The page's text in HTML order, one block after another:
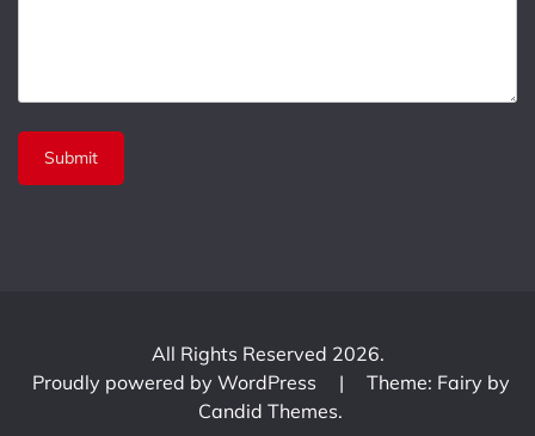
All Rights Reserved 2026.
Proudly powered by WordPress
|
Theme: Fairy by
Candid Themes.